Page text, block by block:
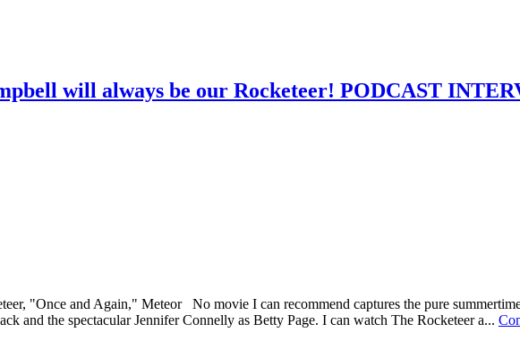
will always be our Rocketeer! PODCAST
"Once and Again," Meteor No movie I can recommend captures the pure
and the spectacular Jennifer Connelly as Betty Page. I can watch The Rocketeer a...